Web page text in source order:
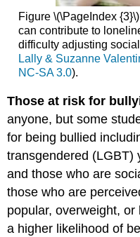
Figure \(\PageIndex
can contribute to
difficulty adjusting
Lally & Suzanne
NC-SA 3.0).
Those at risk for
anyone, but some
for being bullied
transgendered (LGBT)
and those who are
those who are
popular, overweight,
a higher likelihood of